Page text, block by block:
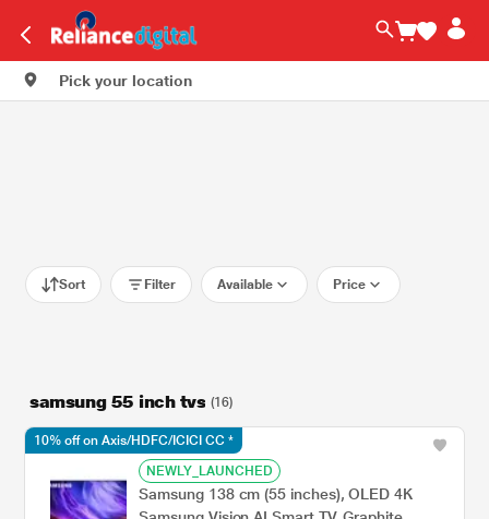
Pick your location
Sort Filter Available Price
samsung 55 inch tvs​ (16)
NEWLY_LAUNCHED
Samsung 138 cm (55 inches), OLED 4K
10% off on Axis/HDFC/ICICI CC *